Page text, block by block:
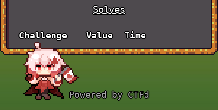
Solves
Challenge Value Time
Actually
Baby Rev
Powered by CTFd